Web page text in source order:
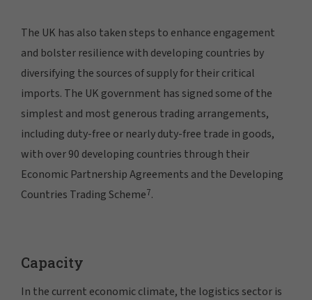
The UK has also taken steps to enhance engagement
and bolster resilience with developing countries by
diversifying the sources of supply for their critical
imports. The UK government has signed some of the
simplest and most generous trading arrangements,
including duty-free or nearly duty-free trade in goods,
with over 90 developing countries through their
Economic Partnership Agreements and the Developing
Countries Trading Scheme7.
Capacity
In the current economic climate, the logistics sector is